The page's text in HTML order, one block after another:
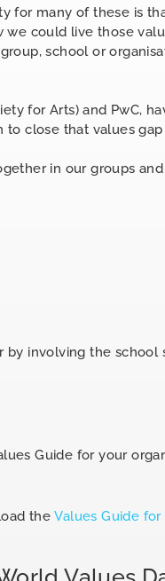
for many of these is
could live those
school or
forArts) and PwC,
close that values
in our groups
by involving the
Guide for your
theValues Guide